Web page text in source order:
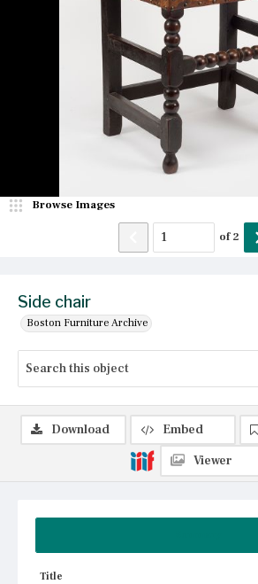
Side chair
Boston Furniture Archive
Browse Images
of2
Title
Download Embed
Viewer